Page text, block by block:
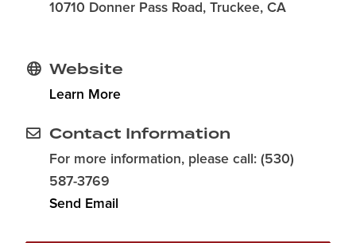
10710 Donner Pass Road, Truckee, CA
Website
Learn More
Contact Information
For more information, please call: (530)
587-3769
Send Email